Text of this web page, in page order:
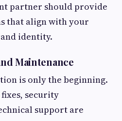
partner should provide
that align with your
identity.
Maintenance
is only the beginning.
security
support are